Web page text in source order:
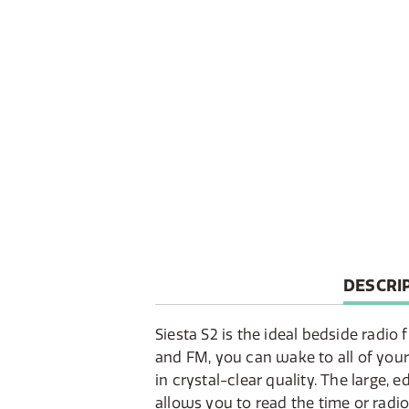
TAB:
Siesta S2 is the ideal bedside radio
and FM, you can wake to all of
in crystal-clear quality. The large,
allows you to read the time or